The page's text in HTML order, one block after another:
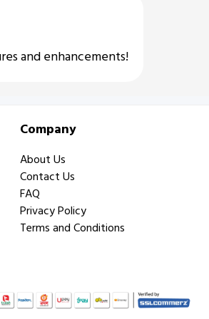
and enhancements!
Company
About Us
Contact Us
FAQ
Privacy Policy
Terms and Conditions